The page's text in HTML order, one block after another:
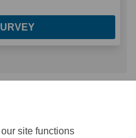
site functions